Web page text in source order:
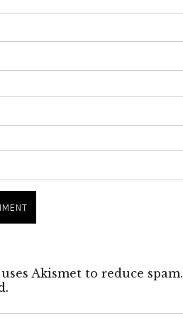
Akismet to reduce spam.